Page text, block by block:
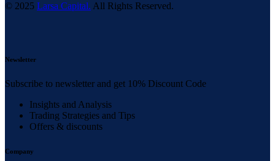
© 2025 Larsa Capital. All Rights Reserved.
Newsletter
Subscribe to newsletter and get 10% Discount Code
Insights and Analysis
Trading Strategies and Tips
Offers & discounts
Company